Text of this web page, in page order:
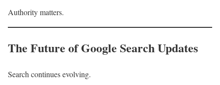
Authority matters.
The Future of Google Search Updates
Search continues evolving.